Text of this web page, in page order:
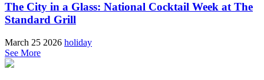
The City in a Glass: National Cocktail Week at The
Standard Grill
March 25 2026 holiday
See More